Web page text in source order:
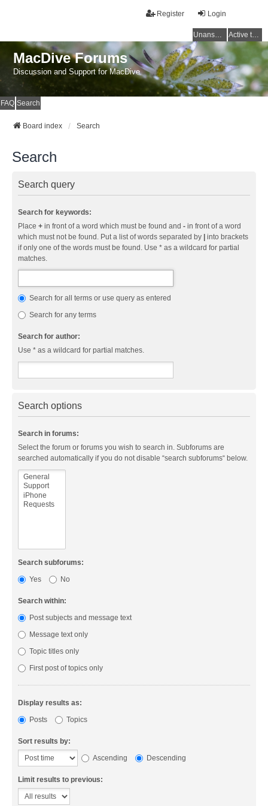
Login
Register
Unanswered topics Active topics
MacDive Forums
Discussion and Support for MacDive
FAQ Search
Board index Search
Search
Search query
Search for keywords:
Place + in front of a word which must be found and - in front of a word
which must not be found. Put a list of words separated by | into brackets
if only one of the words must be found. Use * as a wildcard for partial
matches.
Search for all terms or use query as entered
Search for any terms
Search for author:
Use * as a wildcard for partial matches.
Search options
Search in forums:
Select the forum or forums you wish to search in. Subforums are
searched automatically if you do not disable “search subforums“ below.
Search subforums:
Yes
No
Search within:
Post subjects and message text
Message text only
Topic titles only
First post of topics only
Display results as:
Posts
Topics
Sort results by:
Ascending
Descending
Limit results to previous: